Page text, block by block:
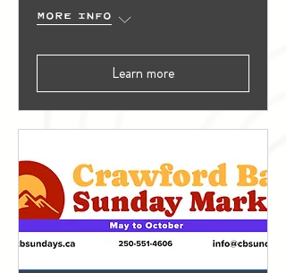
More info
Learn more